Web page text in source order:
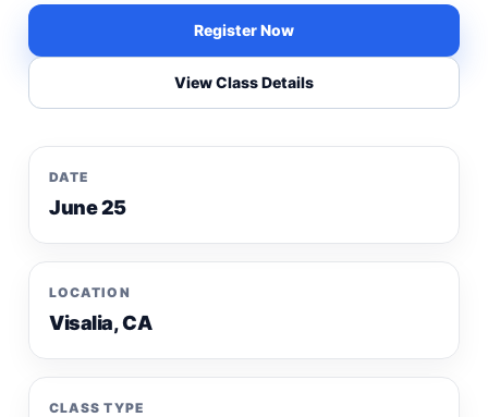
Register Now
View Class Details
DATE
June 25
LOCATION
Visalia, CA
CLASS TYPE